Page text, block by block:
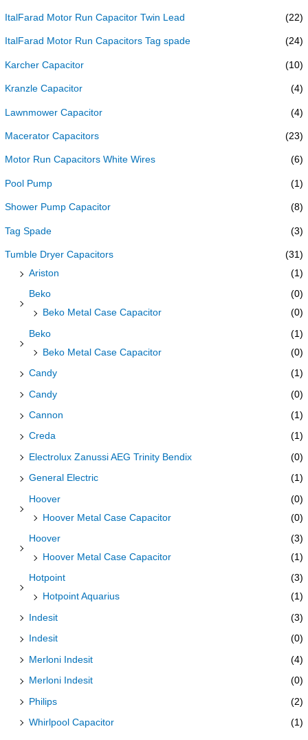
ItalFarad Motor Run Capacitor Twin Lead (22)
ItalFarad Motor Run Capacitors Tag spade (24)
Karcher Capacitor (10)
Kranzle Capacitor (4)
Lawnmower Capacitor (4)
Macerator Capacitors (23)
Motor Run Capacitors White Wires (6)
Pool Pump (1)
Shower Pump Capacitor (8)
Tag Spade (3)
Tumble Dryer Capacitors
(31)
Ariston
(1)
Beko
(0)
Beko Metal Case Capacitor
(0)
Beko
(1)
Beko Metal Case Capacitor
(0)
Candy (1)
Candy (0)
Cannon (1)
Creda (1)
Electrolux Zanussi AEG Trinity Bendix (0)
General Electric (1)
Hoover
(0)
Hoover Metal Case Capacitor
(0)
Hoover
(3)
Hoover Metal Case Capacitor
(1)
Hotpoint
(3)
Hotpoint Aquarius
(1)
Indesit (3)
Indesit (0)
Merloni Indesit (4)
Merloni Indesit (0)
Philips (2)
Whirlpool Capacitor (1)